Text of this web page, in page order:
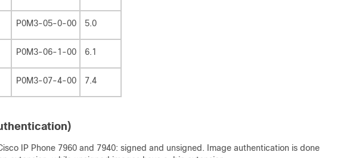
P0M3-05-0-00 5.0
P0M3-06-1-00 6.1
P0M3-07-4-00 7.4
IP Phone 7960 and 7940: signed and unsigned. Image authentication is done